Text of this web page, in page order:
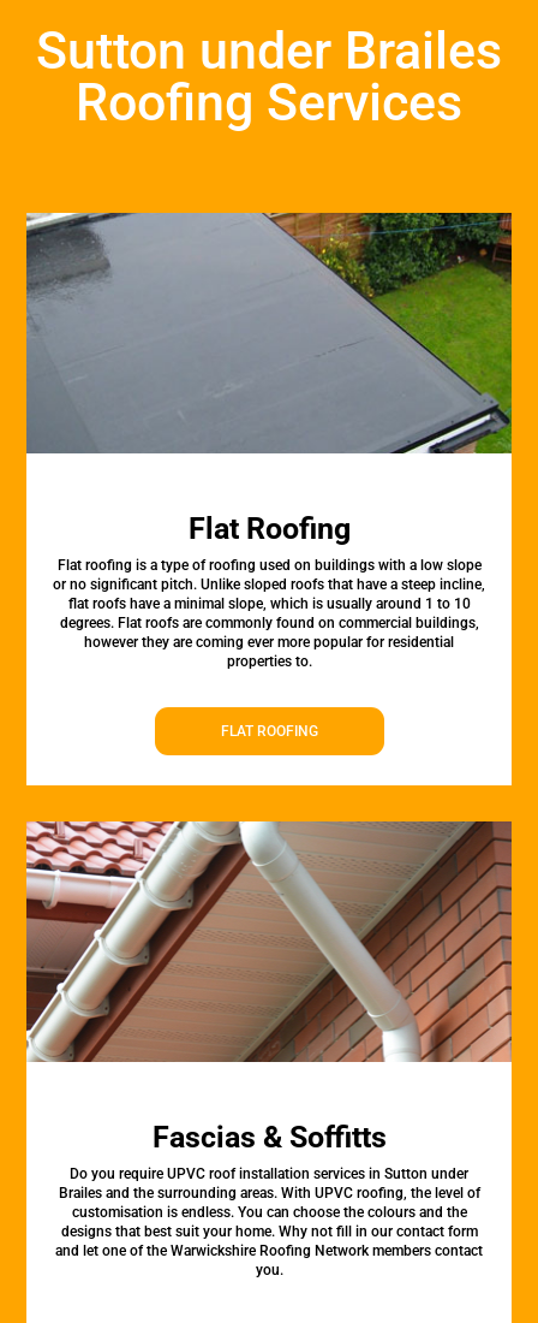
Sutton under Brailes
Roofing Services
Flat Roofing
Flat roofing is a type of roofing used on buildings with a low slope
or no significant pitch. Unlike sloped roofs that have a steep incline,
flat roofs have a minimal slope, which is usually around 1 to 10
degrees. Flat roofs are commonly found on commercial buildings,
however they are coming ever more popular for residential
properties to.
FLAT ROOFING
Fascias & Soffitts
Do you require UPVC roof installation services in Sutton under
Brailes and the surrounding areas. With UPVC roofing, the level of
customisation is endless. You can choose the colours and the
designs that best suit your home. Why not fill in our contact form
and let one of the Warwickshire Roofing Network members contact
you.